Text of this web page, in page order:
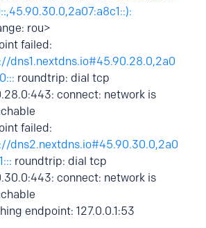
rou>
failed:
dns1.nextdns.io#45.90.28.0,2a0
roundtrip: dial tcp
connect: network is
failed:
dns2.nextdns.io#45.90.30.0,2a0
roundtrip: dial tcp
connect: network is
endpoint: 127.0.0.1:53